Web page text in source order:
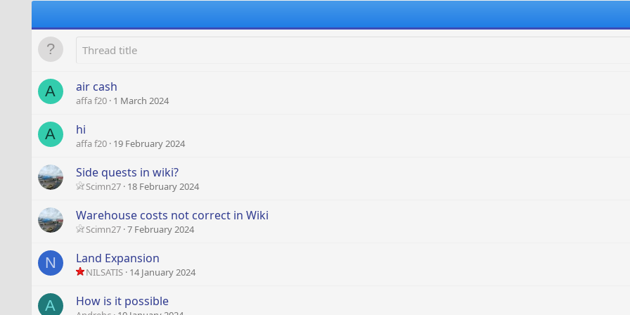
A air cash
affa f20 1 March 2024
A hi
affa f20 19 February 2024
Side quests in wiki?
Scimn27 18 February 2024
Warehouse costs not correct in Wiki
Scimn27 7 February 2024
N Land Expansion
NILSATIS 14 January 2024
A How is it possible